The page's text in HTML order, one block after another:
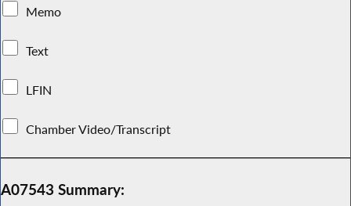
Memo
Text
LFIN
Chamber Video/Transcript
A07543 Summary: